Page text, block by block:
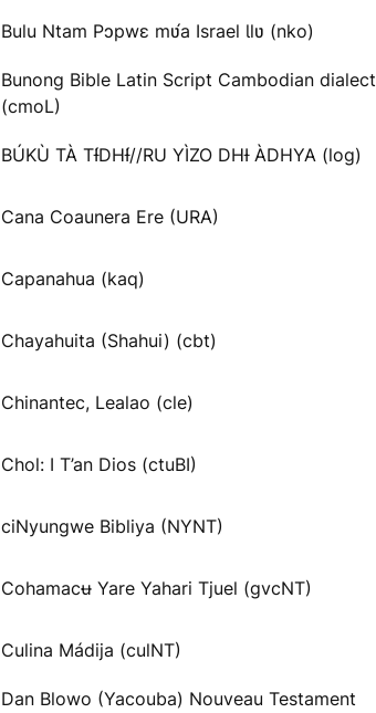
Bulu Ntam Pɔpwɛ mʋ́a Israel Ɩlʋ (nko)
Bunong Bible Latin Script Cambodian dialect
(cmoL)
BÚKÙ TÀ TƗ́DHƗ́//RU YÌZO DHƗ ÀDHYA (log)
Cana Coaunera Ere (URA)
Capanahua (kaq)
Chayahuita (Shahui) (cbt)
Chinantec, Lealao (cle)
Chol: I T’an Dios (ctuBI)
ciNyungwe Bibliya (NYNT)
Cohamacʉ Yare Yahari Tjuel (gvcNT)
Culina Mádija (culNT)
Dan Blowo (Yacouba) Nouveau Testament